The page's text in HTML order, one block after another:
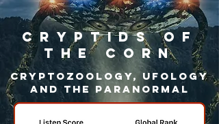
Cryptids Of
The Corn
Cryptozoology, Ufology
and the paranormal